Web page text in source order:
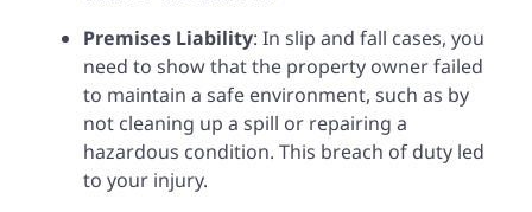
Premises Liability: In slip and fall cases, you
need to show that the property owner failed
to maintain a safe environment, such as by
not cleaning up a spill or repairing a
hazardous condition. This breach of duty led
to your injury.